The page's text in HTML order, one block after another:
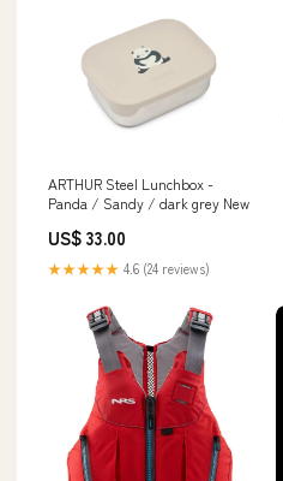
ARTHUR Steel Lunchbox -
Panda / Sandy / dark grey New
US$ 33.00
★★★★★ 4.6 (24 reviews)